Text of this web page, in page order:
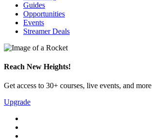
Guides
Opportunities
Events
Streamer Deals
Reach New Heights!
Get access to 30+ courses, live events, and more
Upgrade